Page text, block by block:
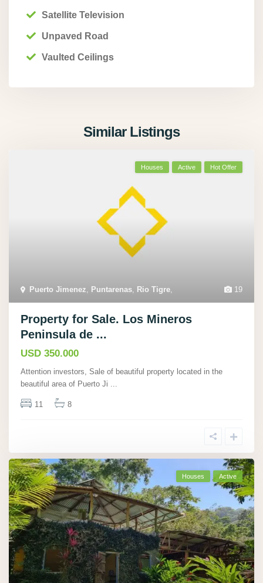
Satellite Television
Unpaved Road
Vaulted Ceilings
Similar Listings
19
Puerto Jimenez, Puntarenas, Rio Tigre,
Houses Active Hot Offer
Property for Sale. Los Mineros
Peninsula de ...
USD 350.000
Attention investors, Sale of beautiful property located in the
beautiful area of Puerto Ji ...
11 8
Houses Active